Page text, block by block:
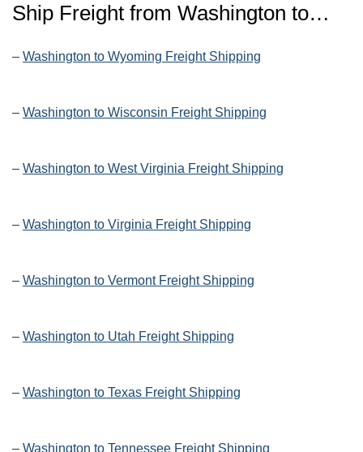
Ship Freight from Washington to…
– Washington to Wyoming Freight Shipping
– Washington to Wisconsin Freight Shipping
– Washington to West Virginia Freight Shipping
– Washington to Virginia Freight Shipping
– Washington to Vermont Freight Shipping
– Washington to Utah Freight Shipping
– Washington to Texas Freight Shipping
– Washington to Tennessee Freight Shipping